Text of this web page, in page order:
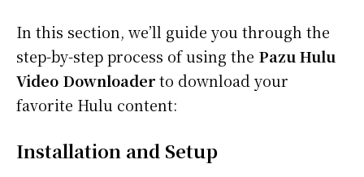
In this section, we’ll guide you through the
step-by-step process of using the Pazu Hulu
Video Downloaderto download your
favorite Hulu content:
Installation and Setup